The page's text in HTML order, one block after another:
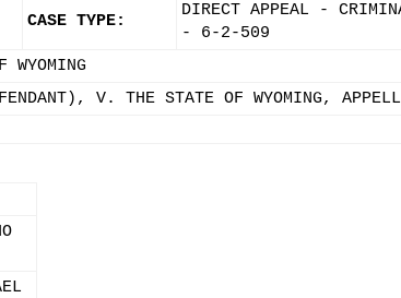
CASE TYPE:
DIRECT APPEAL -
- 6-2-509
V. THE STATE OF WYOMING,